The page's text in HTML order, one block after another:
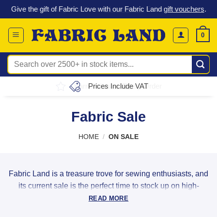
Skip
to
content
Grab a bargain with our£1 per metre Fabric Deals!
0
Search
for:
Earn Points on Every Order
Fabric Sale
HOME / ON SALE
Fabric Land is a treasure trove for sewing enthusiasts, and
its current sale is the perfect time to stock up on high-
quality materials. Whether you're into quilting,
READ MORE